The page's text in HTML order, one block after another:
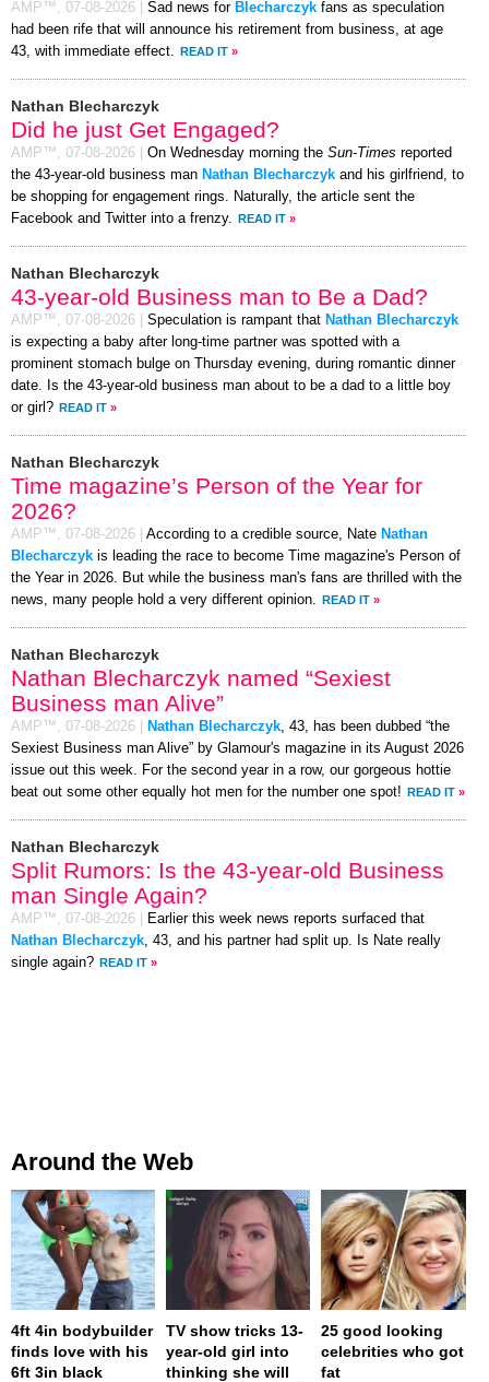
AMP™, 07-08-2026 Sad news for Blecharczyk fans as speculation
had been rife that will announce his retirement from business, at age
43, with immediate effect.
READ IT »
Nathan Blecharczyk
Did he just Get Engaged?
AMP™, 07-08-2026 On Wednesday morning the Sun-Times reported
the 43-year-old business man Nathan Blecharczyk and his girlfriend, to
be shopping for engagement rings. Naturally, the article sent the
Facebook and Twitter into a frenzy.
READ IT »
Nathan Blecharczyk
43-year-old Business man to Be a Dad?
AMP™, 07-08-2026 Speculation is rampant that Nathan Blecharczyk
is expecting a baby after long-time partner was spotted with a
prominent stomach bulge on Thursday evening, during romantic dinner
date. Is the 43-year-old business man about to be a dad to a little boy
or girl? READ IT »
Nathan Blecharczyk
Time magazine’s Person of the Year for
2026?
AMP™, 07-08-2026 According to a credible source, Nate Nathan
Blecharczyk is leading the race to become Time magazine's Person of
the Year in 2026. But while the business man's fans are thrilled with the
news, many people hold a very different opinion.
READ IT »
Nathan Blecharczyk
Nathan Blecharczyk named “Sexiest
Business man Alive”
AMP™, 07-08-2026 Nathan Blecharczyk , 43, has been dubbed “the
Sexiest Business man Alive” by Glamour's magazine in its August 2026
issue out this week. For the second year in a row, our gorgeous hottie
beat out some other equally hot men for the number one spot! READ IT »
Nathan Blecharczyk
Split Rumors: Is the 43-year-old Business
man Single Again?
AMP™, 07-08-2026
Earlier this week news reports surfaced that
Nathan Blecharczyk , 43, and his partner had split up. Is Nate really
single again? READ IT »
Around the Web
4ft 4in bodybuilder
finds love with his
6ft 3in black
TV show tricks 13-
year-old girl into
thinking she will
25 good looking
celebrities who got
fat